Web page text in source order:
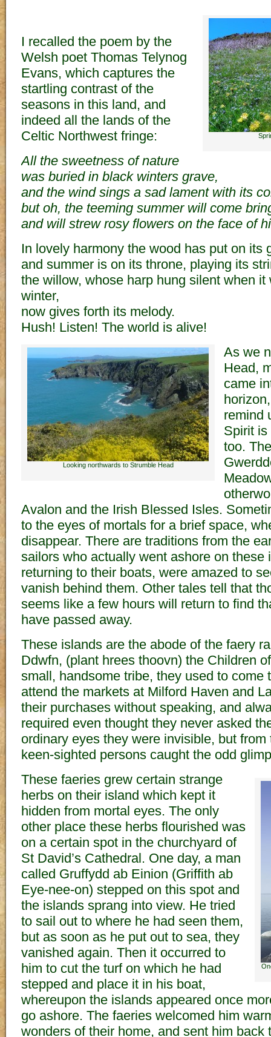
I recalled the poem by the
Welsh poet Thomas Telynog
Evans, which captures the
startling contrast of the
seasons in this land, and
indeed all the lands of the
Celtic Northwest fringe:
All the sweetness of nature
was buried in black winters grave,
and the wind sings a sad lament with its
but oh, the teeming summer will come
and will strew rosy flowers on the face of
In lovely harmony the wood has put on its
and summer is on its throne, playing its
the willow, whose harp hung silent when it
winter,
now gives forth its melody.
Hush! Listen! The world is alive!
Looking northwards to Strumble Head
As we
Head,
came
remind
Spirit is
too.
Avalon and the Irish Blessed Isles.
to the eyes of mortals for a brief space,
disappear. There are traditions from the
sailors who actually went ashore on these
returning to their boats, were amazed to
vanish behind them. Other tales tell that
seems like a few hours will return to find
have passed away.
These islands are the abode of the faery
Ddwfn, (plant hrees thoovn) the Children
small, handsome tribe, they used to come
attend the markets at Milford Haven and
their purchases without speaking, and
required even thought they never asked
ordinary eyes they were invisible, but
keen-sighted persons caught the odd
These faeries grew certain strange
herbs on their island which kept it
hidden from mortal eyes. The only
other place these herbs flourished was
on a certain spot in the churchyard of
St David’s Cathedral. One day, a man
called Gruffydd ab Einion (Griffith ab
Eye-nee-on) stepped on this spot and
the islands sprang into view. He tried
to sail out to where he had seen them,
but as soon as he put out to sea, they
vanished again. Then it occurred to
him to cut the turf on which he had
stepped and place it in his boat,
whereupon the islands appeared once
go ashore. The faeries welcomed him
wonders of their home, and sent him back